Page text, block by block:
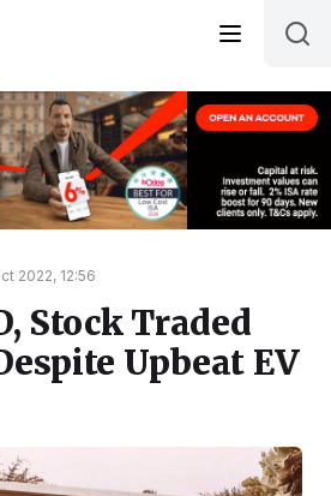
2022, 12:56
Stock Traded
Upbeat EV